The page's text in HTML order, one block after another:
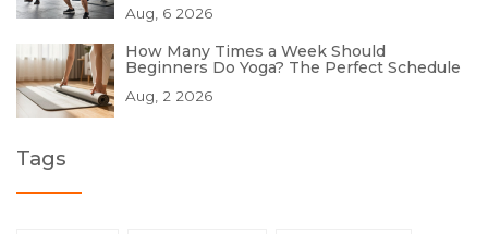
Aug, 6 2026
How Many Times a Week Should
Beginners Do Yoga? The Perfect Schedule
Aug, 2 2026
Tags